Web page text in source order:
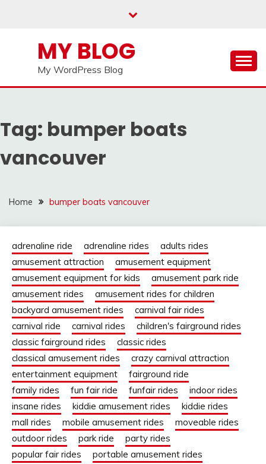
MY BLOG
My WordPress Blog
Tag: bumper boats
vancouver
Home bumper boats vancouver
adrenaline ride adrenaline rides
adults rides
amusement attraction
amusement equipment
amusement equipment for kids
amusement park ride
amusement rides
amusement rides for children
backyard amusement rides
carnival fair rides
carnival ride
carnival rides
children's fairground rides
classic fairground rides
classic rides
classical amusement rides
crazy carnival attraction
entertainment equipment
fairground ride
family rides
fun fair ride funfair rides
indoor rides
insane rides
kiddie amusement rides
kiddie rides
mall rides
mobile amusement rides
moveable rides
outdoor rides
park ride
party rides
popular fair rides
portable amusement rides